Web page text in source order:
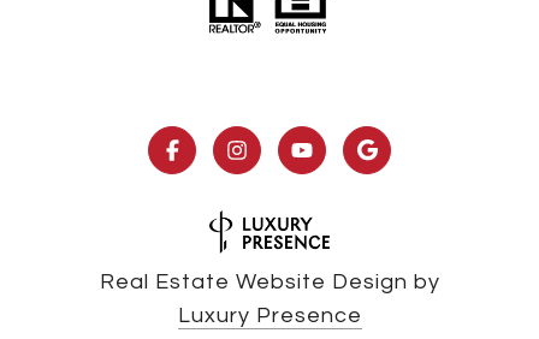
Real Estate Website Design by
Luxury Presence